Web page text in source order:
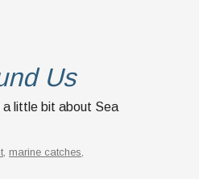
Us
a little bit about Sea
,marine catches,